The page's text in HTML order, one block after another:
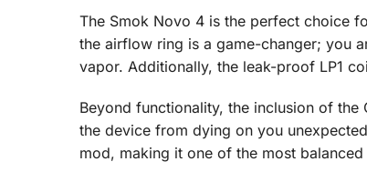
The Smok Novo 4 is the perfect choice
the airflow ring is a game-changer; you
vapor. Additionally, the leak-proof LP1
Beyond functionality, the inclusion of
the device from dying on you
mod, making it one of the most